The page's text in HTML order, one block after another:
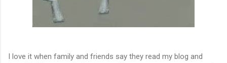
I love it when family and friends say they read my blog and